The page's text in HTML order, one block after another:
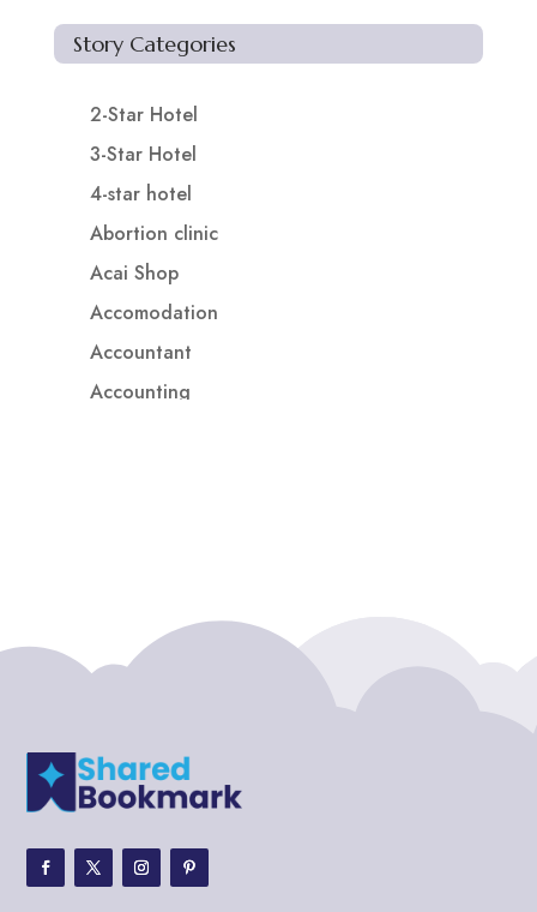
Story Categories
2-Star Hotel
3-Star Hotel
4-star hotel
Abortion clinic
Acai Shop
Accomodation
Accountant
Accounting
ADHD Assessment
Adoption agency
Adventure
Adventure Travel Blog